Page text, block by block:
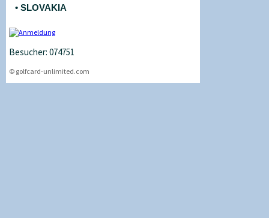
• SLOVAKIA
Besucher: 074751
© golfcard-unlimited.com